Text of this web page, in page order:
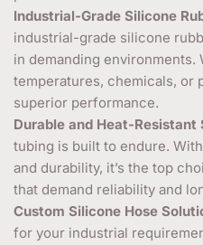
Industrial-Grade Silicone
industrial-grade silicone
in demanding environments.
temperatures, chemicals, or
superior performance.
Durable and Heat-Resistant
tubing is built to endure.
and durability, it’s the top
that demand reliability and
Custom Silicone Hose
for your industrial